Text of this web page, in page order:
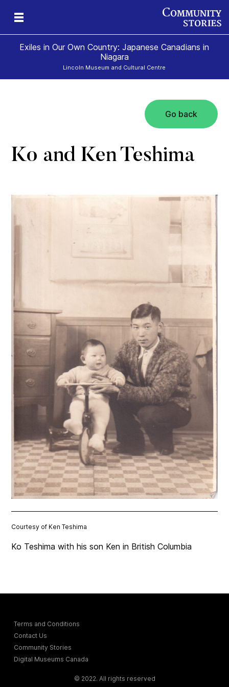
Exiles in Our Own Country: Japanese Canadians in
Niagara
Lincoln Museum and Cultural Centre
Go back
Ko and Ken Teshima
Courtesy of Ken Teshima
Ko Teshima with his son Ken in British Columbia
Terms and Conditions
Contact Us
Community Stories
Digital Museums Canada
© 2022. All rights reserved